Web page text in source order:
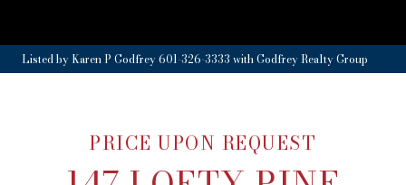
Listed by Karen P Godfrey 601-326-3333 with Godfrey Realty Group
PRICE UPON REQUEST